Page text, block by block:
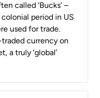
called ‘Bucks’ –
period in US
used for trade.
currency on
a truly ‘global’